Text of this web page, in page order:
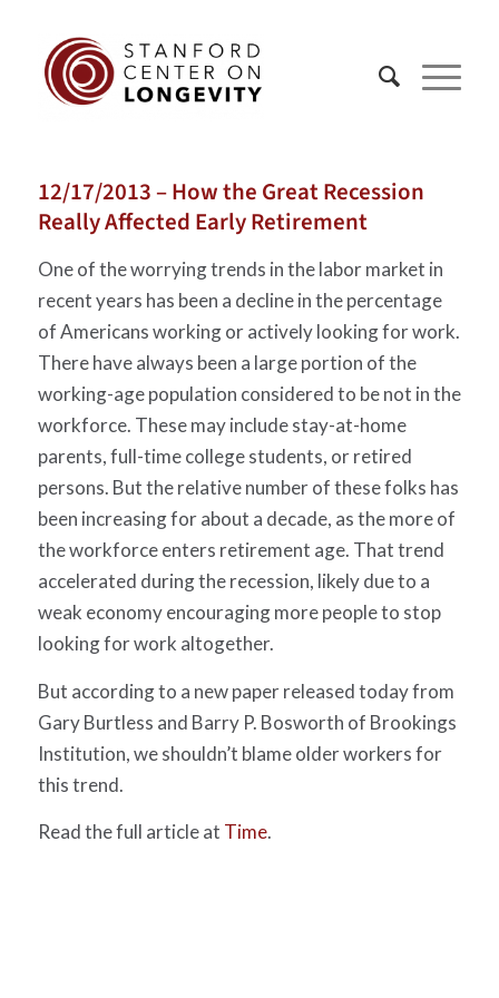
12/17/2013 – How the Great Recession
Really Affected Early Retirement
One of the worrying trends in the labor market in
recent years has been a decline in the percentage
of Americans working or actively looking for work.
There have always been a large portion of the
working-age population considered to be not in the
workforce. These may include stay-at-home
parents, full-time college students, or retired
persons. But the relative number of these folks has
been increasing for about a decade, as the more of
the workforce enters retirement age. That trend
accelerated during the recession, likely due to a
weak economy encouraging more people to stop
looking for work altogether.
But according to a new paper released today from
Gary Burtless and Barry P. Bosworth of Brookings
Institution, we shouldn’t blame older workers for
this trend.
Read the full article at Time.